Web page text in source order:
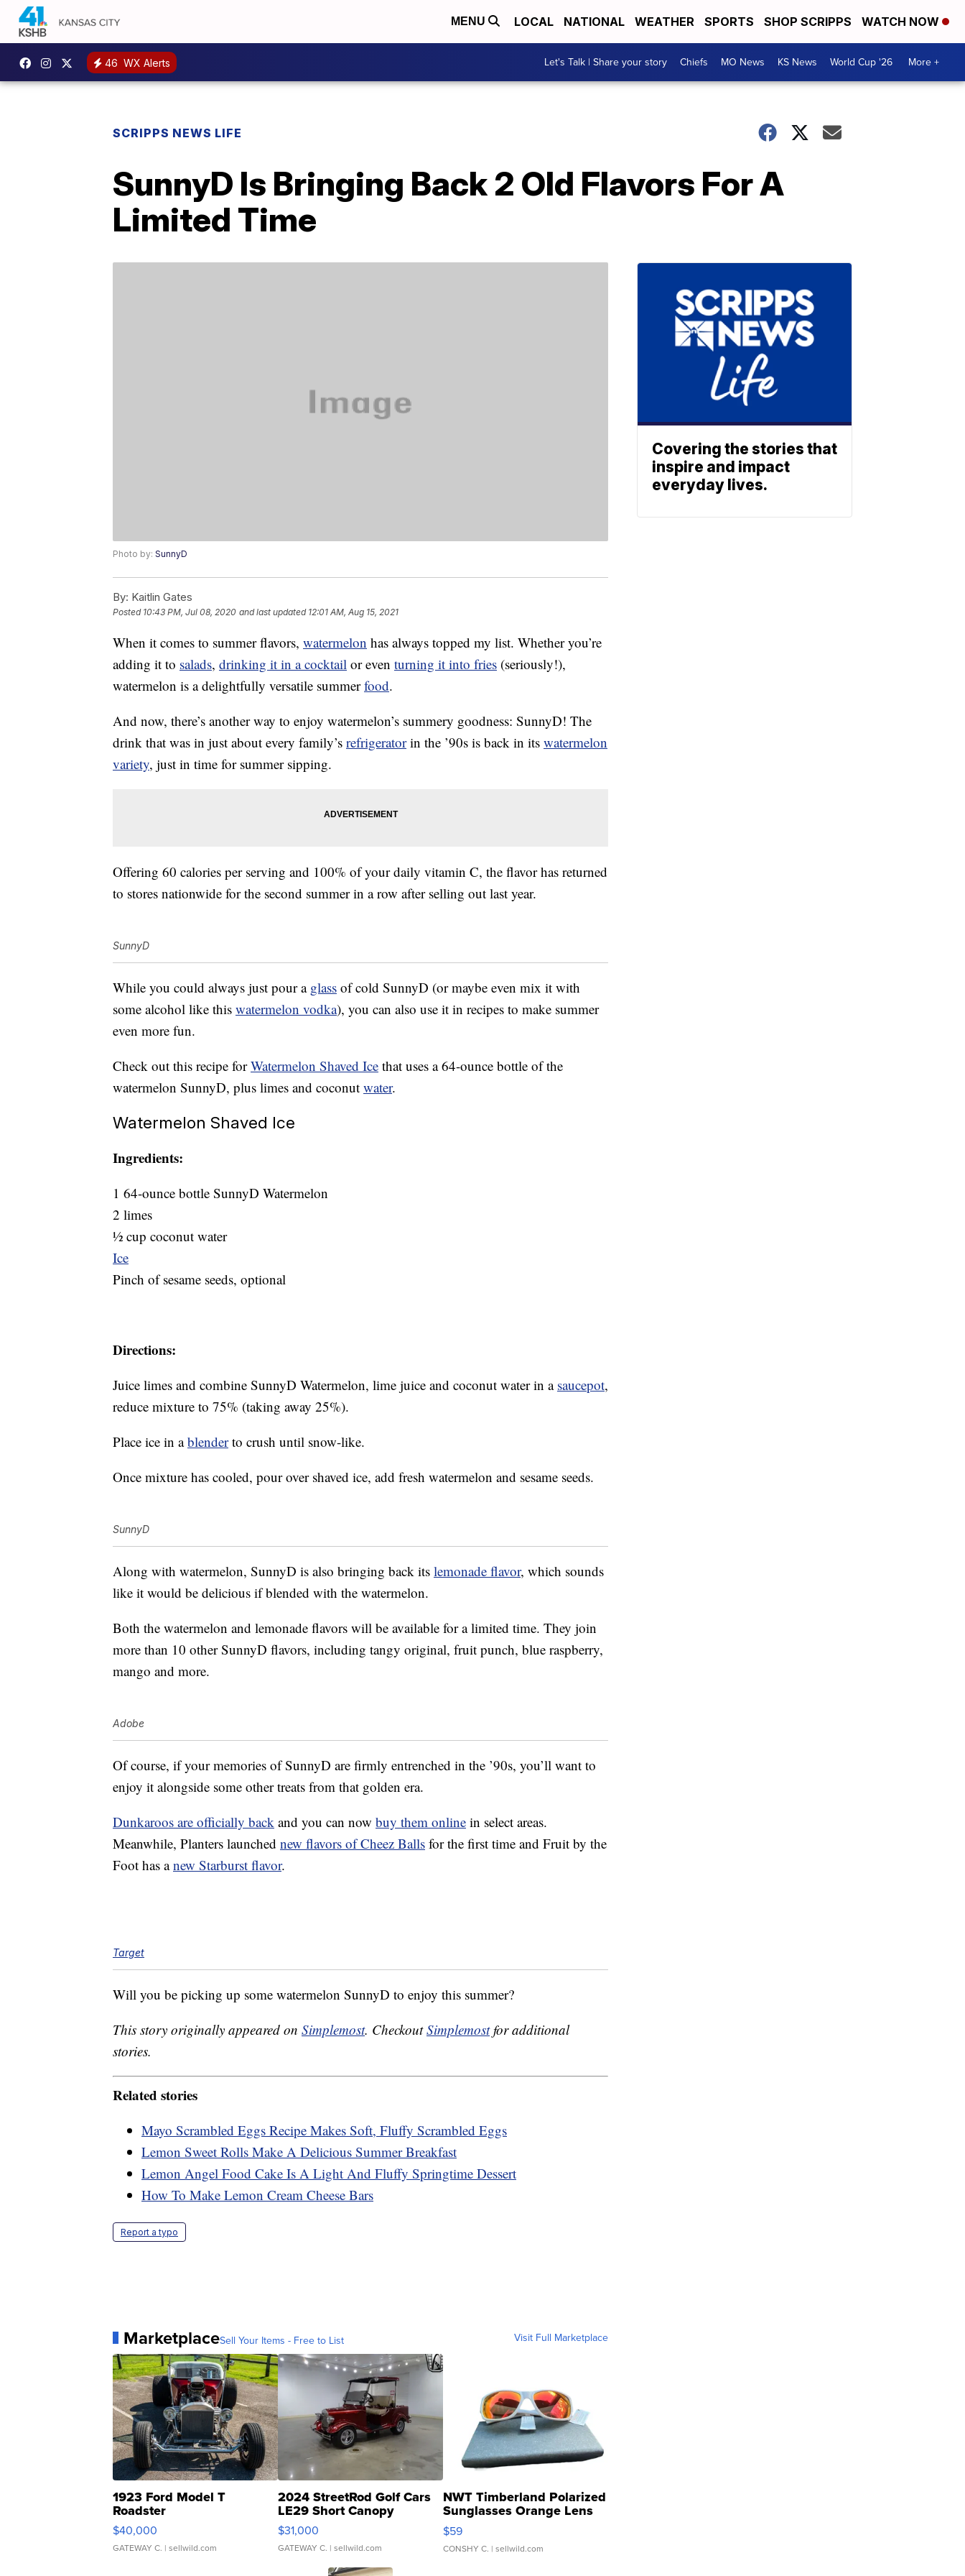
MENU LOCAL NATIONAL WEATHER SPORTS SHOP SCRIPPS WATCH NOW
46 WX Alerts Let's Talk | Share your story Chiefs MO News KS News World Cup '26 More +
SCRIPPS NEWS LIFE
SunnyD Is Bringing Back 2 Old Flavors For A
Limited Time
Photo by: SunnyD
By: Kaitlin Gates
Posted 10:43 PM, Jul 08, 2020 and last updated 12:01 AM, Aug 15, 2021
When it comes to summer flavors, watermelon has always topped my list. Whether you’re
adding it to salads, drinking it in a cocktail or even turning it into fries (seriously!),
watermelon is a delightfully versatile summerfood.
And now, there’s another way to enjoy watermelon’s summery goodness: SunnyD! The
drink that was in just about every family’s refrigeratorin the ’90s is back in its watermelon
variety, just in time for summer sipping.
Offering 60 calories per serving and 100% of your daily vitamin C, the flavor has returned
to stores nationwide for the second summer in a row after selling out last year.
SunnyD
While you could always just pour a glass of cold SunnyD (or maybe even mix it with
some alcohol like this watermelon vodka), you can also use it in recipes to make summer
even more fun.
Check out this recipe forWatermelon Shaved Ice that uses a 64-ounce bottle of the
watermelon SunnyD, plus limes and coconut water.
Watermelon Shaved Ice
Ingredients:
1 64-ounce bottle SunnyD Watermelon
2 limes
½ cup coconut water
Ice
Pinch of sesame seeds, optional
Directions:
Juice limes and combine SunnyD Watermelon, lime juice and coconut water in a saucepot,
reduce mixture to 75% (taking away 25%).
Place ice in ablenderto crush until snow-like.
Once mixture has cooled, pour over shaved ice, add fresh watermelon and sesame seeds.
SunnyD
Along with watermelon, SunnyD is also bringing back its lemonade flavor, which sounds
like it would be delicious if blended with the watermelon.
Both the watermelon and lemonade flavors will be available for a limited time. They join
more than 10 other SunnyD flavors, including tangy original, fruit punch, blue raspberry,
mango and more.
Adobe
Of course, if your memories of SunnyD are firmly entrenched in the ’90s, you’ll want to
enjoy it alongside some other treats from that golden era.
Dunkaroos are officially back and you can now buy them online in select areas.
Meanwhile, Planters launched new flavors of Cheez Balls for the first time and Fruit by the
Foot has anew Starburst flavor.
Target
Will you be picking up some watermelon SunnyD to enjoy this summer?
This story originally appeared on Simplemost. CheckoutSimplemostfor additional
stories.
Related stories
Mayo Scrambled Eggs Recipe Makes Soft, Fluffy Scrambled Eggs
Lemon Sweet Rolls Make A Delicious Summer Breakfast
Lemon Angel Food Cake Is A Light And Fluffy Springtime Dessert
How To Make Lemon Cream Cheese Bars
Report a typo
MarketplaceSell Your Items - Free to List Visit Full Marketplace
1923 Ford Model T
Roadster
$40,000
GATEWAY C. | sellwild.com
2024 StreetRod Golf Cars
LE29 Short Canopy
$31,000
GATEWAY C. | sellwild.com
NWT Timberland Polarized
Sunglasses Orange Lens
Gray and Ora...
$59
CONSHY C. | sellwild.com
Covering the stories that
inspire and impact
everyday lives.